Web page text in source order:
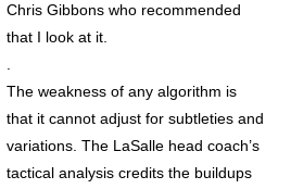
Chris Gibbons who recommended
that I look at it.
The weakness of any algorithm is
that it cannot adjust for subtleties and
variations. The LaSalle head coach’s
tactical analysis credits the buildups